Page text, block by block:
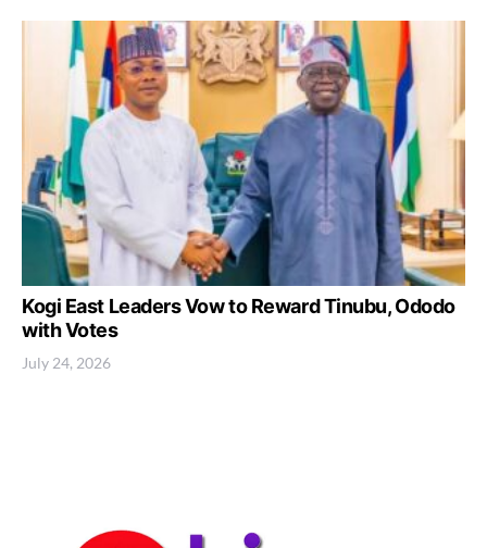
Kogi East Leaders Vow to Reward Tinubu, Ododo
with Votes
July 24, 2026